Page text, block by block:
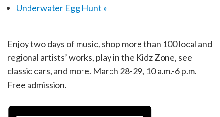
Underwater Egg Hunt »
Enjoy two days of music, shop more than 100 local and
regional artists’ works, play in the Kidz Zone, see
classic cars, and more. March 28-29, 10 a.m.-6 p.m.
Free admission.